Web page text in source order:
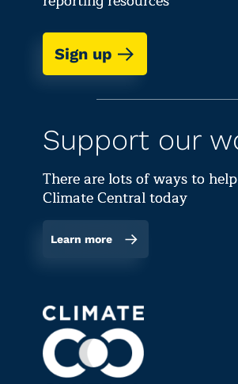
Sign up
Support our
There are lots of ways to
Climate Central today
Learn more